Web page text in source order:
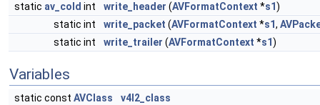
static av_cold int write_header (AVFormatContext *s1)
static int
write_packet (AVFormatContext *s1,
static int
write_trailer (AVFormatContext *s1)
Variables
static const AVClass
v4l2_class